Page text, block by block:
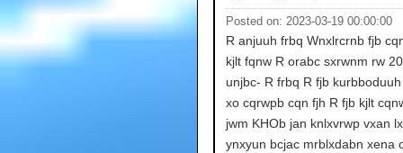
Posted on: 2023-03-19 00:00:00
R anjuuh frbq Wnxlrcrnb fjb
kjlt fqnw R orabc sxrwnm rw
unjbc- R frbq R fjb
xo cqrwpb cqn fjh R fjb kjlt
jwm KHOb jan knlxvrwp vxan
ynxyun bcjac mrblxdabn xena